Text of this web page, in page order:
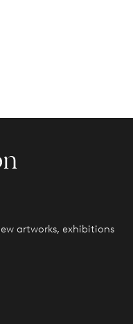
artworks, exhibitions